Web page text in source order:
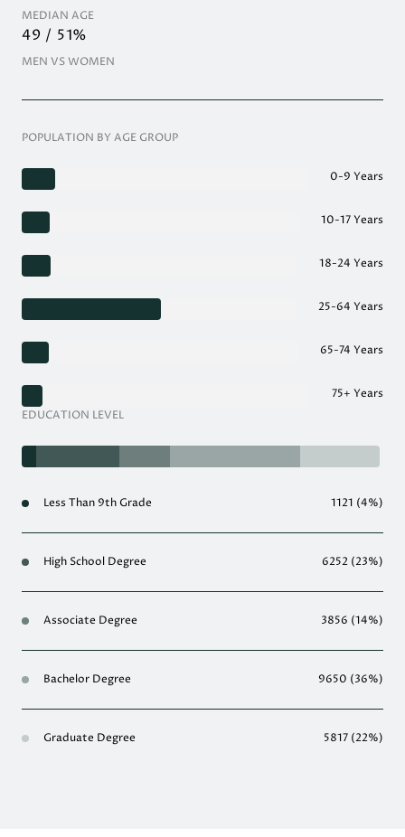
MEDIAN AGE
49 / 51%
MEN VS WOMEN
POPULATION BY AGE GROUP
0-9 Years
10-17 Years
18-24 Years
25-64 Years
65-74 Years
75+ Years
EDUCATION LEVEL
Less Than 9th Grade 1121 (4%)
High School Degree 6252 (23%)
Associate Degree 3856 (14%)
Bachelor Degree 9650 (36%)
Graduate Degree 5817 (22%)